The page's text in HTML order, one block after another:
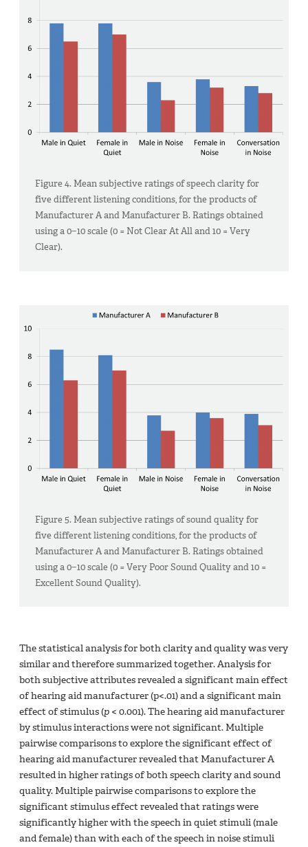
Figure 4. Mean subjective ratings of speech clarity for
five different listening conditions, for the products of
Manufacturer A and Manufacturer B. Ratings obtained
using a 0−10 scale (0 = Not Clear At All and 10 = Very
Clear).
Figure 5. Mean subjective ratings of sound quality for
five different listening conditions, for the products of
Manufacturer A and Manufacturer B. Ratings obtained
using a 0−10 scale (0 = Very Poor Sound Quality and 10 =
Excellent Sound Quality).
The statistical analysis for both clarity and quality was very
similar and therefore summarized together. Analysis for
both subjective attributes revealed a significant main effect
of hearing aid manufacturer (p<.01) and a significant main
effect of stimulus (p < 0.001). The hearing aid manufacturer
by stimulus interactions were not significant. Multiple
pairwise comparisons to explore the significant effect of
hearing aid manufacturer revealed that Manufacturer A
resulted in higher ratings of both speech clarity and sound
quality. Multiple pairwise comparisons to explore the
significant stimulus effect revealed that ratings were
significantly higher with the speech in quiet stimuli (male
and female) than with each of the speech in noise stimuli